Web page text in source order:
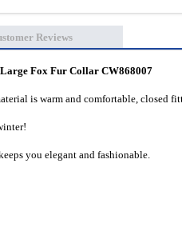
Reviews
Fox Fur Collar CW868007
is warm and comfortable, closed
you elegant and fashionable.